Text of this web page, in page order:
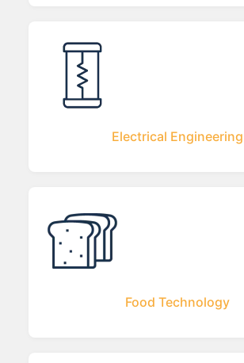
Electrical Engineering
Food Technology